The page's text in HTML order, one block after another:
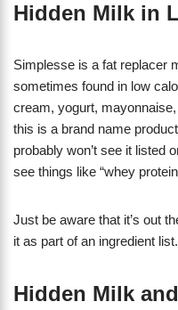
Hidden Milk in
Simplesse is a fat replacer
sometimes found in low
cream, yogurt,
this is a brand name
probably won’t see it listed
see things like “whey
Just be aware that it’s out
it as part of an ingredient list.
Hidden Milk